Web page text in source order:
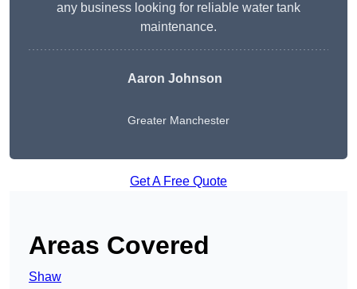
any business looking for reliable water tank
maintenance.
Aaron Johnson
Greater Manchester
Get A Free Quote
Areas Covered
Shaw